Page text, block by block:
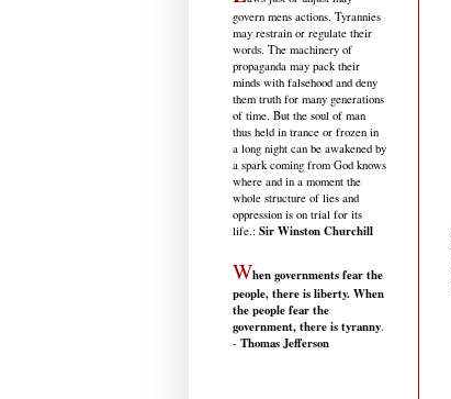
govern mens actions. Tyrannies
may restrain or regulate their
words. The machinery of
propaganda may pack their
minds with falsehood and deny
them truth for many generations
of time. But the soul of man
thus held in trance or frozen in
a long night can be awakened by
a spark coming from God knows
where and in a moment the
whole structure of lies and
oppression is on trial for its
life.: Sir Winston Churchill
When governments fear the
people, there is liberty. When
the people fear the
government, there is tyranny.
- Thomas Jefferson